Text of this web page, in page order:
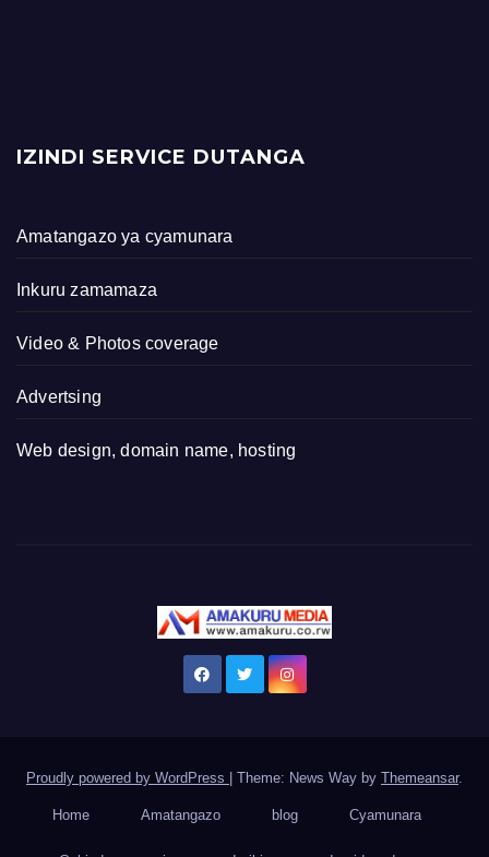
IZINDI SERVICE DUTANGA
Amatangazo ya cyamunara
Inkuru zamamaza
Video & Photos coverage
Advertsing
Web design, domain name, hosting
Proudly powered by WordPress Theme: News Way by Themeansar.
Home Amatangazo blog Cyamunara